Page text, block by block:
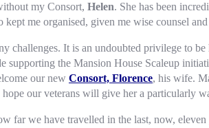
my Consort, Helen. She has been
kept me organised, given me wise counsel
challenges. It is an undoubted privilege to
supporting the Mansion House Scaleup
our new Consort, Florence, his wife.
our veterans will give her a particularly
far we have travelled in the last, now,